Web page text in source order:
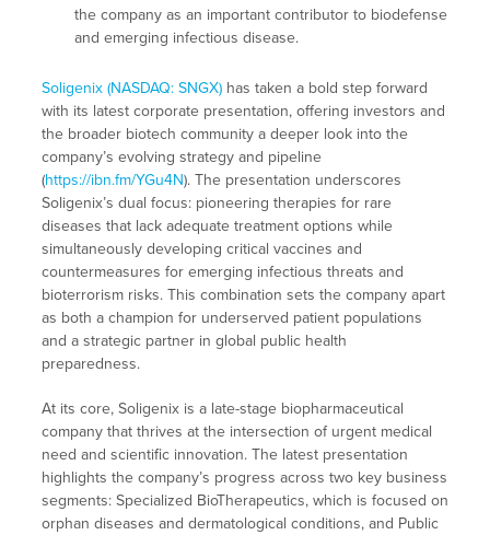
the company as an important contributor to biodefense
and emerging infectious disease.
Soligenix (NASDAQ: SNGX)has taken a bold step forward
with its latest corporate presentation, offering investors and
the broader biotech community a deeper look into the
company’s evolving strategy and pipeline
(https://ibn.fm/YGu4N). The presentation underscores
Soligenix’s dual focus: pioneering therapies for rare
diseases that lack adequate treatment options while
simultaneously developing critical vaccines and
countermeasures for emerging infectious threats and
bioterrorism risks. This combination sets the company apart
as both a champion for underserved patient populations
and a strategic partner in global public health
preparedness.
At its core, Soligenix is a late-stage biopharmaceutical
company that thrives at the intersection of urgent medical
need and scientific innovation. The latest presentation
highlights the company’s progress across two key business
segments: Specialized BioTherapeutics, which is focused on
orphan diseases and dermatological conditions, and Public